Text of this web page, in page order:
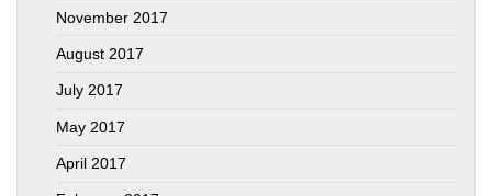
November 2017
August 2017
July 2017
May 2017
April 2017